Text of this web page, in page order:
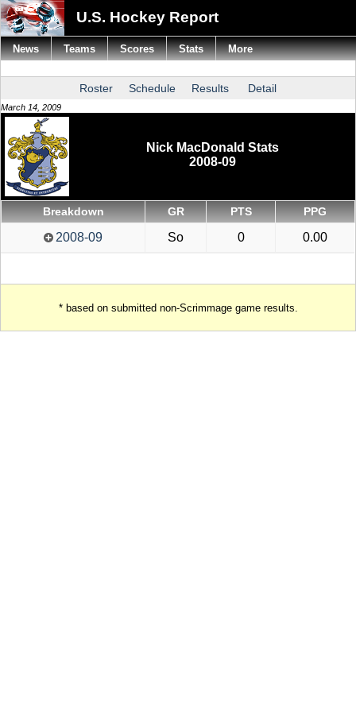
U.S. Hockey Report
Roster Schedule Results Detail
March 14, 2009
Nick MacDonald Stats
2008-09
Breakdown GR PTS PPG
2008-09 So 0 0.00
* based on submitted non-Scrimmage game results.
News Teams Scores Stats More